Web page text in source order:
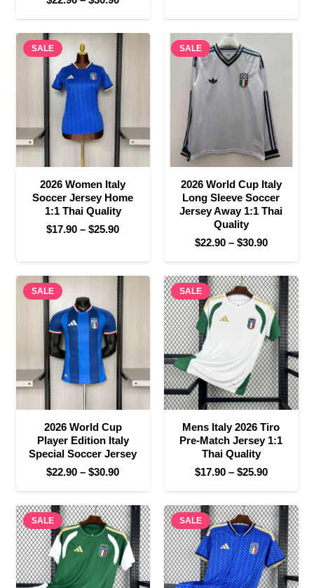
range:
$22.90
through
$30.90
$22.90
through
SALE
2026 Women Italy
Soccer Jersey Home
1:1 Thai Quality
$17.90 – $25.90Price
$17.90
through
$25.90
SALE
2026 World Cup Italy
Long Sleeve Soccer
Jersey Away 1:1 Thai
Quality
$22.90 – $30.90Price
range:
$22.90
through
$30.90
SALE
2026 World Cup
Player Edition Italy
Special Soccer Jersey
$22.90 – $30.90Price
range:
$22.90
through
$30.90
SALE
Mens Italy 2026 Tiro
Pre-Match Jersey 1:1
Thai Quality
$17.90 – $25.90Price
range:
$17.90
through
$25.90
SALE SALE